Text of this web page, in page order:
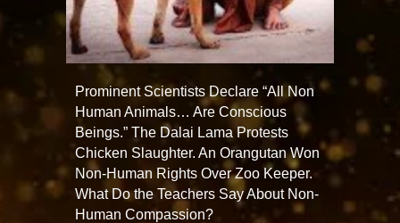
Prominent Scientists Declare “All Non
Human Animals… Are Conscious
Beings.” The Dalai Lama Protests
Chicken Slaughter. An Orangutan Won
Non-Human Rights Over Zoo Keeper.
What Do the Teachers Say About Non-
Human Compassion?